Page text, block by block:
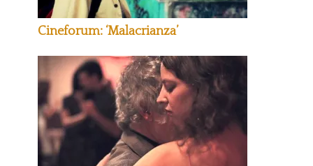
Cineforum: ‘Malacrianza’